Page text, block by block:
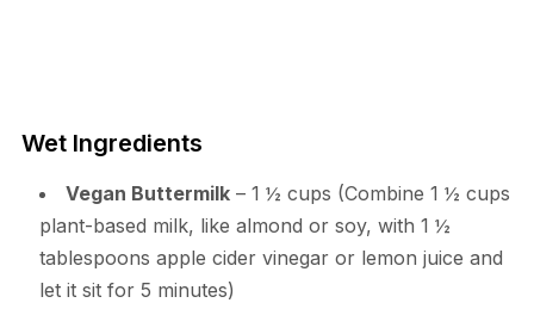
Wet Ingredients
Vegan Buttermilk– 1 ½ cups (Combine 1 ½ cups
plant-based milk, like almond or soy, with 1 ½
tablespoons apple cider vinegar or lemon juice and
let it sit for 5 minutes)